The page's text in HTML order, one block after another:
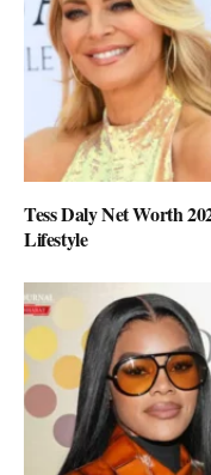
Tess Daly Net Worth
Lifestyle